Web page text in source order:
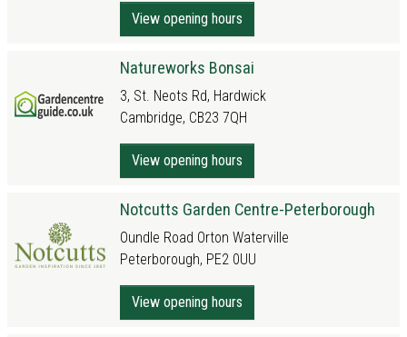
View opening hours
Natureworks Bonsai
3, St. Neots Rd, Hardwick
Cambridge, CB23 7QH
View opening hours
Notcutts Garden Centre-Peterborough
Oundle Road Orton Waterville
Peterborough, PE2 0UU
View opening hours